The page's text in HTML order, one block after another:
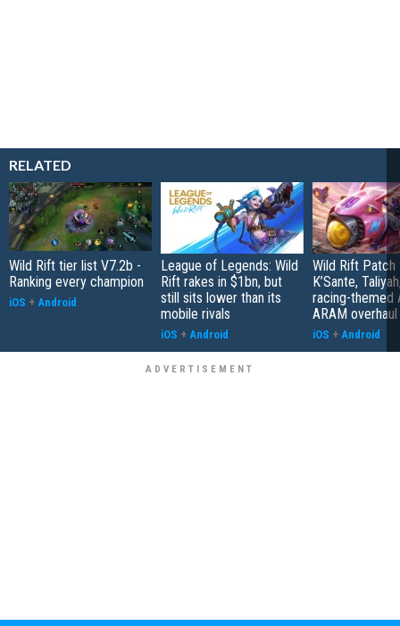
RELATED
Wild Rift tier list V7.2b -
Ranking every champion
iOS + Android
League of Legends: Wild
Rift rakes in $1bn, but
still sits lower than its
mobile rivals
iOS + Android
Wild Rift Patch
K’Sante,
racing-themed
ARAM overhaul
iOS + Android